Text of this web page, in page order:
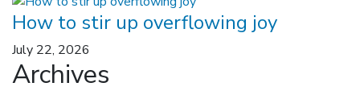
How to stir up overflowing joy
July 22, 2026
Archives